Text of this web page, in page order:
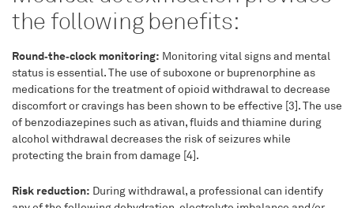
the following benefits:
Round‑the‑clock monitoring: Monitoring vital signs and mental
status is essential. The use of suboxone or buprenorphine as
medications for the treatment of opioid withdrawal to decrease
discomfort or cravings has been shown to be effective [3]. The use
of benzodiazepines such as ativan, fluids and thiamine during
alcohol withdrawal decreases the risk of seizures while
protecting the brain from damage [4].
Risk reduction: During withdrawal, a professional can identify